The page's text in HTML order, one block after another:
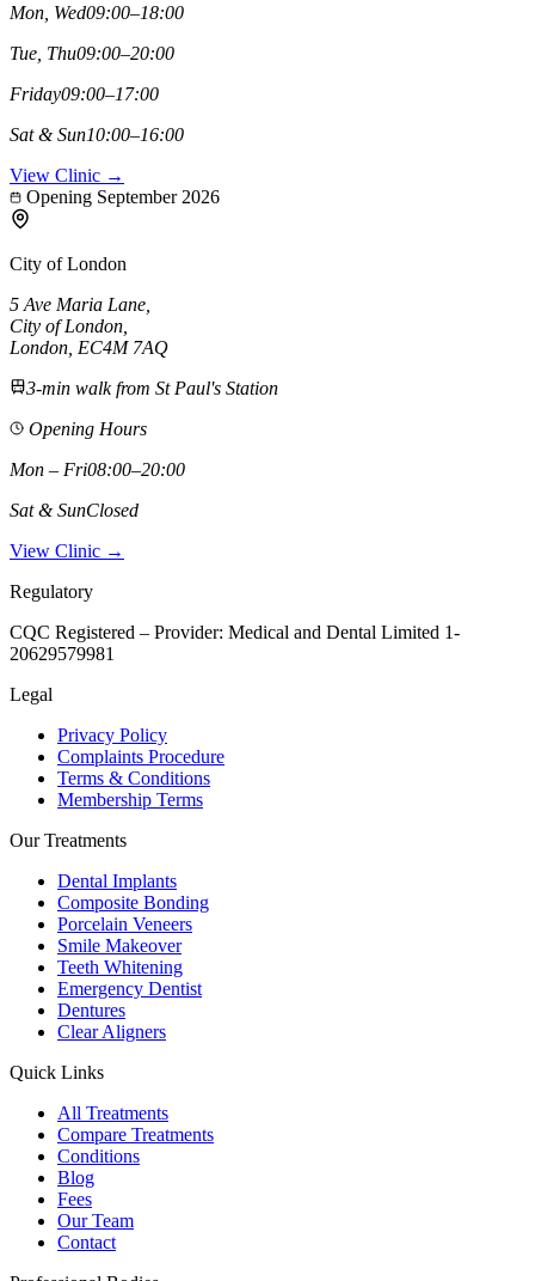
Mon, Wed09:00–18:00
Tue, Thu09:00–20:00
Friday09:00–17:00
Sat & Sun10:00–16:00
View Clinic →
Opening September 2026
City of London
5 Ave Maria Lane
City of London
London, EC4M 7AQ
3-min walk from St Paul's Station
Opening Hours
Mon – Fri08:00–20:00
Sat & SunClosed
View Clinic →
Regulatory
CQC Registered – Provider: Medical and Dental Limited 1-
20629579981
Legal
Privacy Policy
Complaints Procedure
Terms & Conditions
Membership Terms
Our Treatments
Dental Implants
Composite Bonding
Porcelain Veneers
Smile Makeover
Teeth Whitening
Emergency Dentist
Dentures
Clear Aligners
Quick Links
All Treatments
Compare Treatments
Conditions
Blog
Fees
Our Team
Contact